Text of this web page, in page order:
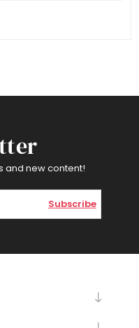
and new content!
Subscribe